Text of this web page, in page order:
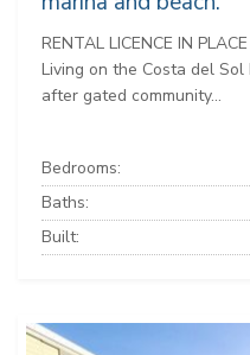
RENTAL LICENCE IN
Living on the Costa del
after gated community...
Bedrooms:
Baths:
Built: